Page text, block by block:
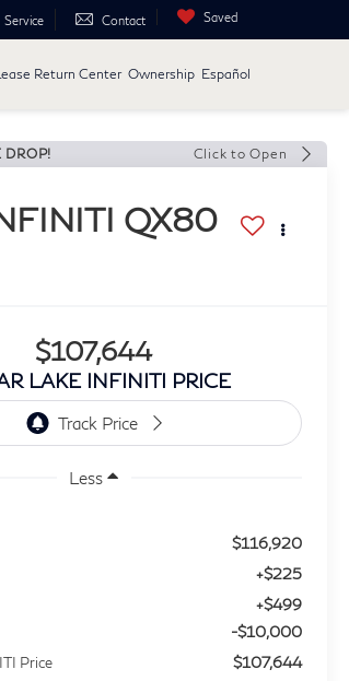
Service Contact Saved
Return Center Ownership Español
DROP! Click to Open
QX80
$107,644
LAKE INFINITI PRICE
Less
$116,920
+$225
+$499
-$10,000
Price $107,644